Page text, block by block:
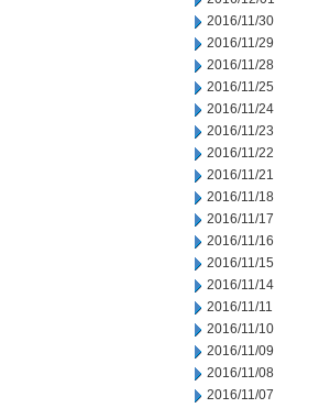
2016/11/30
2016/11/29
2016/11/28
2016/11/25
2016/11/24
2016/11/23
2016/11/22
2016/11/21
2016/11/18
2016/11/17
2016/11/16
2016/11/15
2016/11/14
2016/11/11
2016/11/10
2016/11/09
2016/11/08
2016/11/07